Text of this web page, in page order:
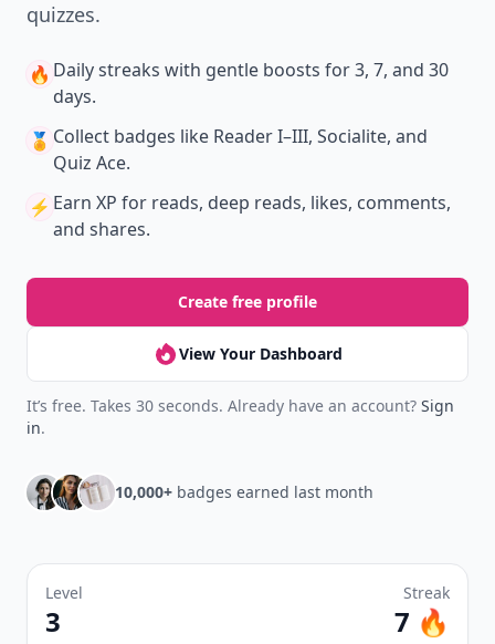
quizzes.
🔥 Daily streaks with gentle boosts for 3, 7, and 30
days.
🏅 Collect badges like Reader I–III, Socialite, and
Quiz Ace.
⚡️ Earn XP for reads, deep reads, likes, comments,
and shares.
Create free profile
View Your Dashboard
It’s free. Takes 30 seconds. Already have an account? Sign
in.
10,000+ badges earned last month
Level
3
Streak
7 🔥